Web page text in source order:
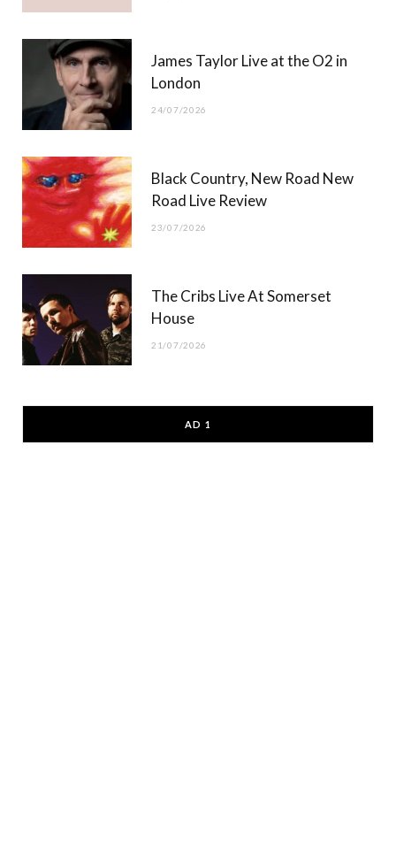
James Taylor Live at the O2 in
London
24/07/2026
Black Country, New Road New
Road Live Review
23/07/2026
The Cribs Live At Somerset
House
21/07/2026
AD 1